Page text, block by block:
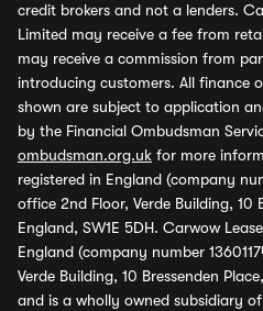
credit brokers and not a lenders.
Limited may receive a fee from
may receive a commission from
introducing customers. All finance
shown are subject to application
by the Financial Ombudsman
ombudsman.org.uk for more
registered in England (company
office 2nd Floor, Verde Building, 10
England, SW1E 5DH. Carwow
England (company number
Verde Building, 10 Bressenden
and is a wholly owned subsidiary